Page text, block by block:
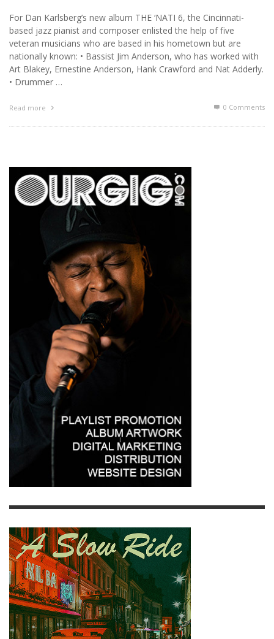
For Dan Karlsberg’s new album THE ‘NATI 6, the Cincinnati-
based jazz pianist and composer enlisted the help of five
veteran musicians who are based in his hometown but are
nationally known: • Bassist Jim Anderson, who has worked with
Art Blakey, Ernestine Anderson, Hank Crawford and Nat Adderly.
• Drummer …
Read more 0 Comments